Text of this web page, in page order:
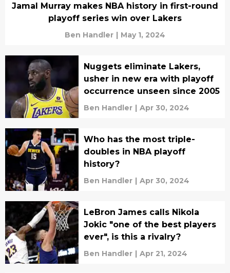
Jamal Murray makes NBA history in first-round
playoff series win over Lakers
Ben Handler | May 1, 2024
Nuggets eliminate Lakers,
usher in new era with playoff
occurrence unseen since 2005
Ben Handler | Apr 30, 2024
Who has the most triple-
doubles in NBA playoff
history?
Ben Handler | Apr 30, 2024
LeBron James calls Nikola
Jokic "one of the best players
ever", is this a rivalry?
Ben Handler | Apr 21, 2024